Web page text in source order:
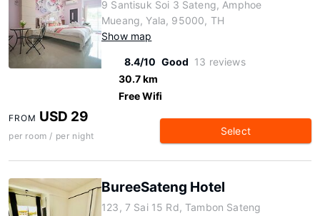
9 Santisuk Soi 3 Sateng, Amphoe
Mueang, Yala, 95000, TH
Show map
8.4/10 Good 13 reviews
30.7 km
Free Wifi
FROM USD 29
per room / per night Select
BureeSateng Hotel
123, 7 Sai 15 Rd, Tambon Sateng